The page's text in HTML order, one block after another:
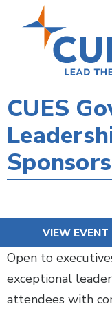
CUES
VIEW EVENT
Open to
exceptional
attendees with